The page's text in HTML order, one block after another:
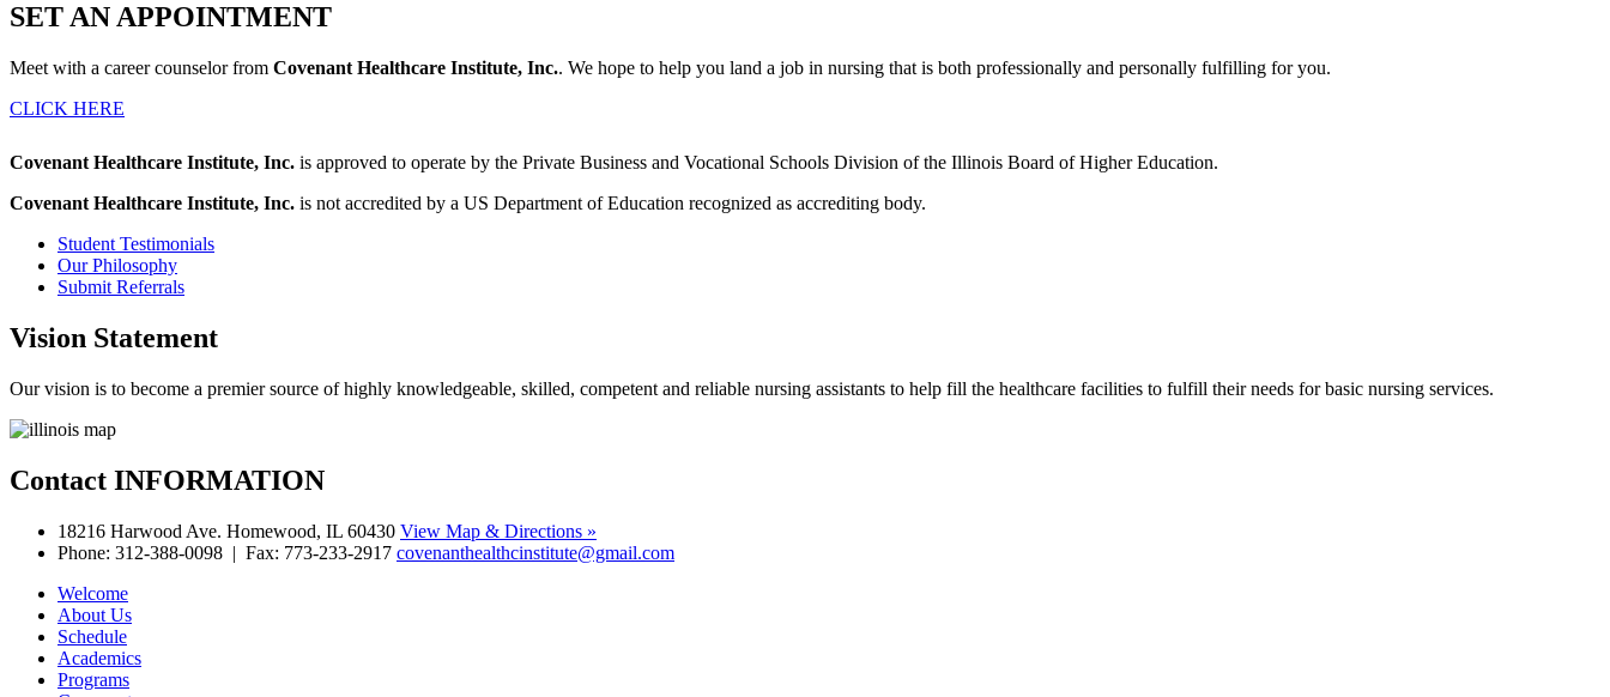
SET AN APPOINTMENT
Meet with a career counselor from Covenant Healthcare Institute, Inc.. We hope to help you land a job in nursing that is both professionally and personally fulfilling for you.
CLICK HERE
Covenant Healthcare Institute, Inc. is approved to operate by the Private Business and Vocational Schools Division of the Illinois Board of Higher Education.
Covenant Healthcare Institute, Inc. is not accredited by a US Department of Education recognized as accrediting body.
Student Testimonials
OurPhilosophy
Submit Referrals
Vision Statement
Our vision is to become a premier source of highly knowledgeable, skilled, competent and reliable nursing assistants to help fill the healthcare facilities to fulfill their needs for basic nursing services.
Contact INFORMATION
18216 Harwood Ave. Homewood, IL 60430 View Map & Directions »
Phone: 312-388-0098 | Fax: 773-233-2917 covenanthealthcinstitute@gmail.com
Welcome
About Us
Schedule
Academics
Programs